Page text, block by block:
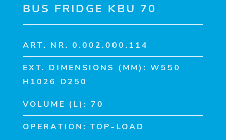
BUS FRIDGE KBU 70
ART. NR. 0.002.000.114
EXT. DIMENSIONS (MM): W550
H1026 D250
VOLUME (L): 70
OPERATION: TOP-LOAD